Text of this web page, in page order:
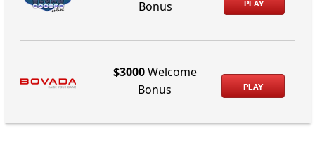
Bonus
PLAY
$3000Welcome
Bonus
PLAY